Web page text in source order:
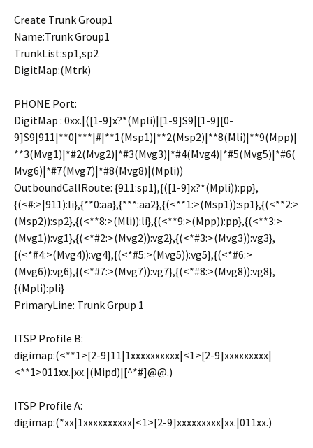
Create Trunk Group1
Name:Trunk Group1
TrunkList:sp1,sp2
DigitMap:(Mtrk)
PHONE Port:
DigitMap : 0xx.|([1-9]x?*(Mpli)|[1-9]S9|[1-9][0-
9]S9|911|**0|***|#|**1(Msp1)|**2(Msp2)|**8(Mli)|**9(Mpp)|
**3(Mvg1)|*#2(Mvg2)|*#3(Mvg3)|*#4(Mvg4)|*#5(Mvg5)|*#6(
Mvg6)|*#7(Mvg7)|*#8(Mvg8)|(Mpli))
OutboundCallRoute: {911:sp1},{([1-9]x?*(Mpli)):pp},
{(<#:>|911):li},{**0:aa},{***:aa2},{(<**1:>(Msp1)):sp1},{(<**2:>
(Msp2)):sp2},{(<**8:>(Mli)):li},{(<**9:>(Mpp)):pp},{(<**3:>
(Mvg1)):vg1},{(<*#2:>(Mvg2)):vg2},{(<*#3:>(Mvg3)):vg3},
{(<*#4:>(Mvg4)):vg4},{(<*#5:>(Mvg5)):vg5},{(<*#6:>
(Mvg6)):vg6},{(<*#7:>(Mvg7)):vg7},{(<*#8:>(Mvg8)):vg8},
{(Mpli):pli}
PrimaryLine: Trunk Grpup 1
ITSP Profile B:
digimap:(<**1>[2-9]11|1xxxxxxxxxx|<1>[2-9]xxxxxxxxx|
<**1>011xx.|xx.|(Mipd)|[^*#]@@.)
ITSP Profile A:
digimap:(*xx|1xxxxxxxxxx|<1>[2-9]xxxxxxxxx|xx.|011xx.)